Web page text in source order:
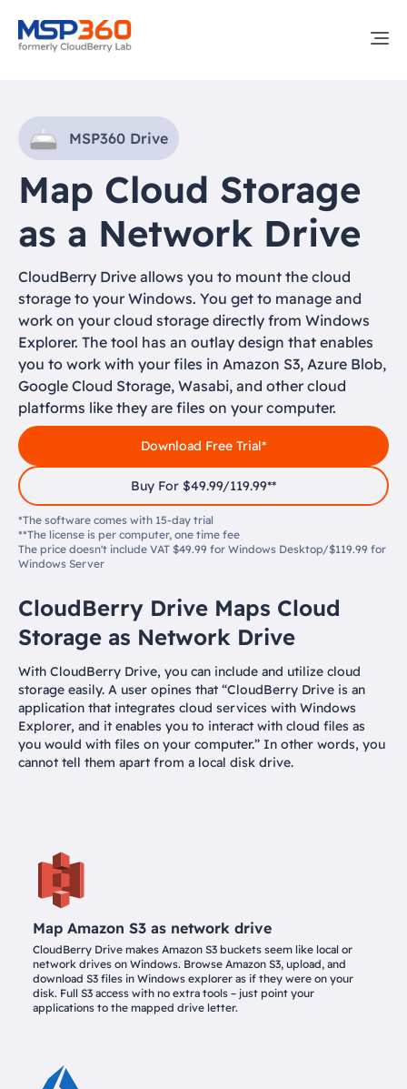
MSP360 Drive
Map Cloud Storage
as a Network Drive
CloudBerry Drive allows you to mount the cloud
storage to your Windows. You get to manage and
work on your cloud storage directly from Windows
Explorer. The tool has an outlay design that enables
you to work with your files in Amazon S3, Azure Blob,
Google Cloud Storage, Wasabi, and other cloud
platforms like they are files on your computer.
Download Free Trial*
Buy For $49.99/119.99**
*The software comes with 15-day trial
**The license is per computer, one time fee
The price doesn't include VAT $49.99 for Windows Desktop/$119.99 for
Windows Server
CloudBerry Drive Maps Cloud
Storage as Network Drive
With CloudBerry Drive, you can include and utilize cloud
storage easily. A user opines that “CloudBerry Drive is an
application that integrates cloud services with Windows
Explorer, and it enables you to interact with cloud files as
you would with files on your computer.” In other words, you
cannot tell them apart from a local disk drive.
Map Amazon S3 as network drive
CloudBerry Drive makes Amazon S3 buckets seem like local or
network drives on Windows. Browse Amazon S3, upload, and
download S3 files in Windows explorer as if they were on your
disk. Full S3 access with no extra tools – just point your
applications to the mapped drive letter.